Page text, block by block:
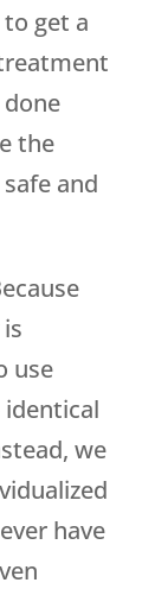
get a
the
and
use
identical
we
have